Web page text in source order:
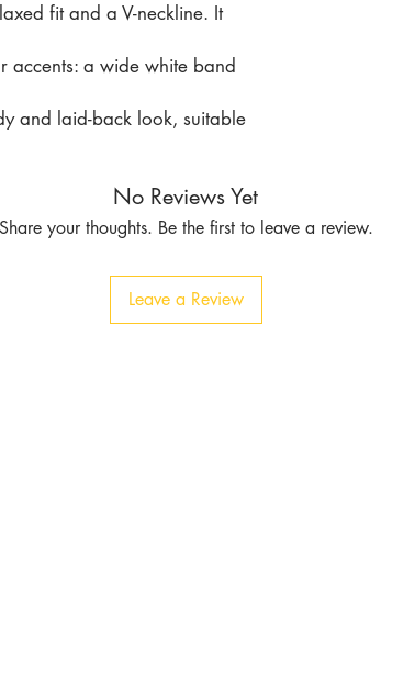
fit and a V-neckline. It
accents: a wide white band
and laid-back look, suitable
No Reviews Yet
Share your thoughts. Be the first to leave a review.
Leave a Review